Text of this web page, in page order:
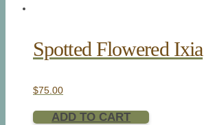
Spotted Flowered Ixia
$75.00
ADD TO CART